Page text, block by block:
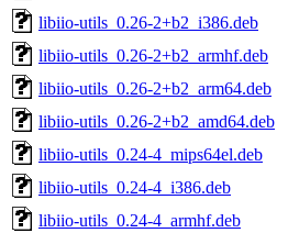
libiio-utils_0.26-2+b2_i386.deb
libiio-utils_0.26-2+b2_armhf.deb
libiio-utils_0.26-2+b2_arm64.deb
libiio-utils_0.26-2+b2_amd64.deb
libiio-utils_0.24-4_mips64el.deb
libiio-utils_0.24-4_i386.deb
libiio-utils_0.24-4_armhf.deb